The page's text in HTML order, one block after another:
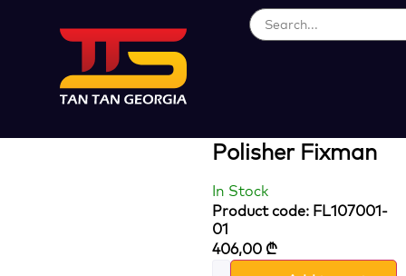
Loading...
Polisher Fixman
In Stock
Product code: FL107001-
01
406,00 ₾